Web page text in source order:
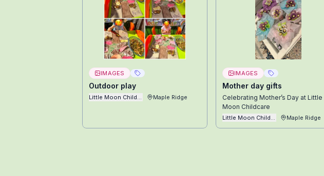
IMAGES
Outdoor play
Little Moon Childcare LtdMaple Ridge
IMAGES
Mother day gifts
Celebrating Mother’s Day at Little
Moon Childcare
Little Moon Childcare LtdMaple Ridge